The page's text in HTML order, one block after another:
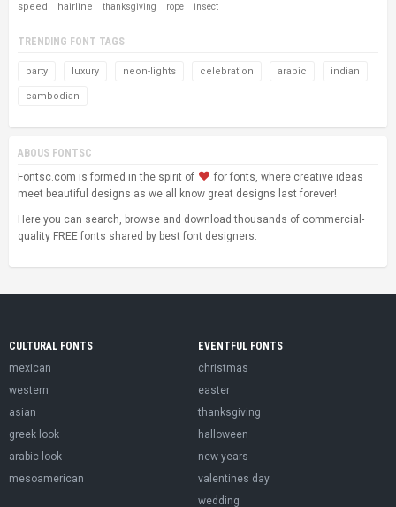
speed hairline thanksgiving rope insect
TRENDING FONT TAGS
party luxury neon-lights celebration arabic indian
cambodian
ABOUS FONTSC
Fontsc.com is formed in the spirit of
for fonts, where creative ideas
meet beautiful designs as we all know great designs last forever!
Here you can search, browse and download thousands of commercial-
quality FREE fonts shared by best font designers.
CULTURAL FONTS
mexican
western
asian
greek look
arabic look
mesoamerican
EVENTFUL FONTS
christmas
easter
thanksgiving
halloween
new years
valentines day
wedding